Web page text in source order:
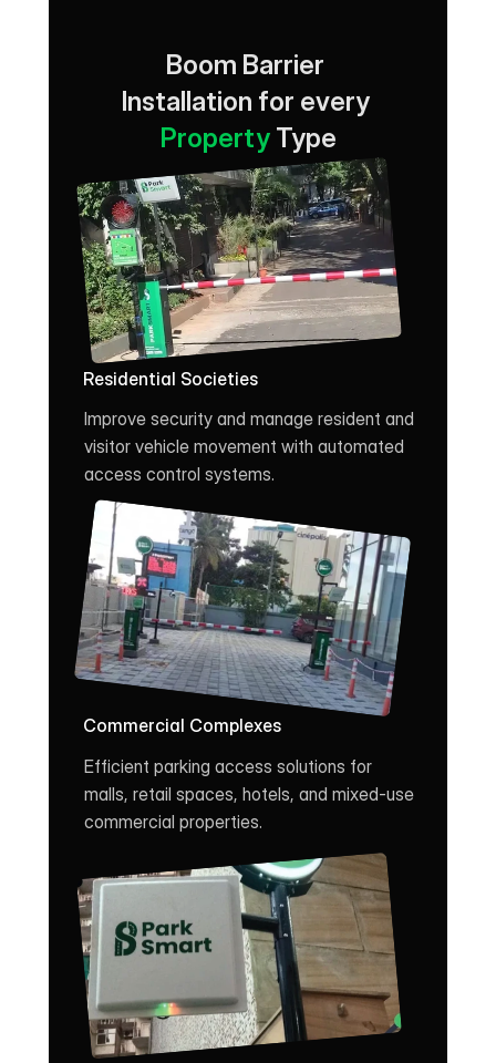
Boom Barrier
Installation for every
Property Type
Residential Societies
Improve security and manage resident and
visitor vehicle movement with automated
access control systems.
Commercial Complexes
Efficient parking access solutions for
malls, retail spaces, hotels, and mixed-use
commercial properties.